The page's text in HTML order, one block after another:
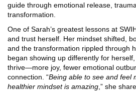
guide through emotional release,
transformation.
One of Sarah’s greatest lessons at
and trust herself. Her mindset shifted,
and the transformation rippled through
began showing up differently for
thrive—more joy, fewer emotional
connection. “Being able to see and feel
healthier mindset is amazing ,” she